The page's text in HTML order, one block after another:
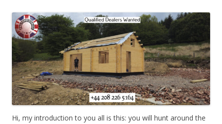
Hi, my introduction to you all is this: you will hunt around the